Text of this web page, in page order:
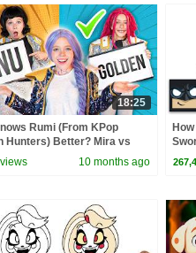
18:25
Rumi (From KPop
Hunters) Better? Mira vs
Squad
views 10 months ago